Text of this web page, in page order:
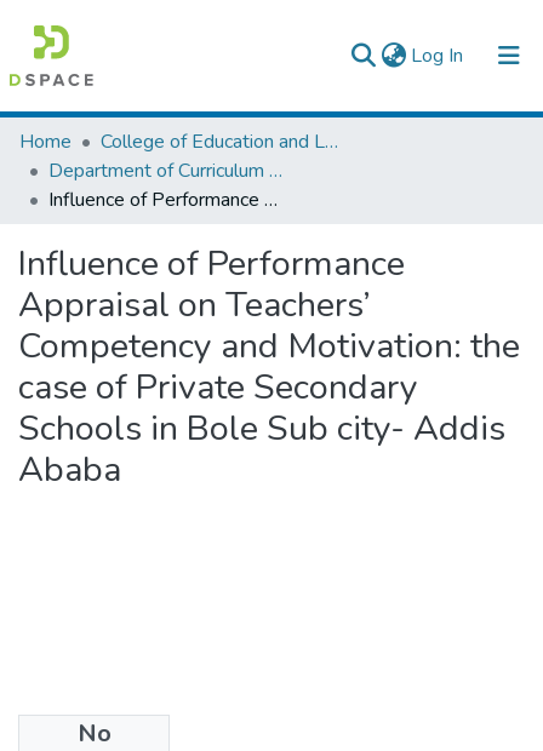
Log In (current)
Colleges, Institutes & Collections
Browse AAU-ETD
Home
College of Education and Language Studies
Department of Curriculum & Comparative Education
Influence of Performance Appraisal on Teachers’ Competency and Motivation: the case of Private Secondary Schools in Bole Sub city- Addis Ababa
Influence of Performance
Appraisal on Teachers’
Competency and Motivation: the
case of Private Secondary
Schools in Bole Sub city- Addis
Ababa
No